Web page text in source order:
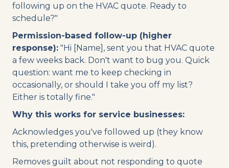
following up on the HVAC quote. Ready to
schedule?"
Permission-based follow-up (higher
response): "Hi [Name], sent you that HVAC quote
a few weeks back. Don't want to bug you. Quick
question: want me to keep checking in
occasionally, or should I take you off my list?
Either is totally fine."
Why this works for service businesses:
Acknowledges you've followed up (they know
this, pretending otherwise is weird).
Removes guilt about not responding to quote